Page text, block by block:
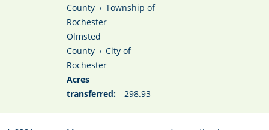
County › Township of
Rochester
Olmsted
County › City of
Rochester
Acres
transferred:
298.93